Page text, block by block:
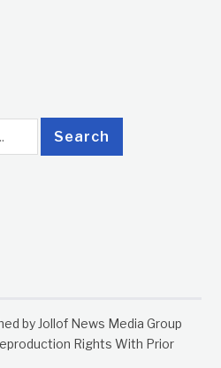
by Jollof News Media Group
Rights With Prior